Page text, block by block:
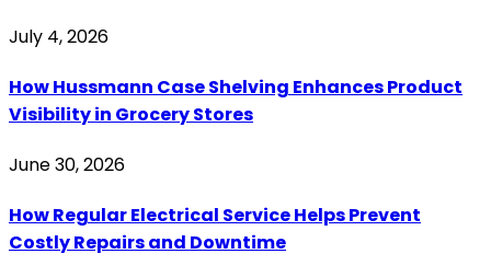
July 4, 2026
How Hussmann Case Shelving Enhances Product
Visibility in Grocery Stores
June 30, 2026
How Regular Electrical Service Helps Prevent
Costly Repairs and Downtime